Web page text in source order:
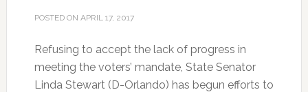
POSTED ON APRIL 17, 2017
Refusing to accept the lack of progress in
meeting the voters’ mandate, State Senator
Linda Stewart (D-Orlando) has begun efforts to